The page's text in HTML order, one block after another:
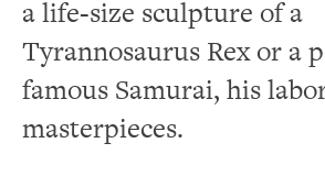
a life-size sculpture of a
Tyrannosaurus Rex or a
famous Samurai, his
masterpieces.